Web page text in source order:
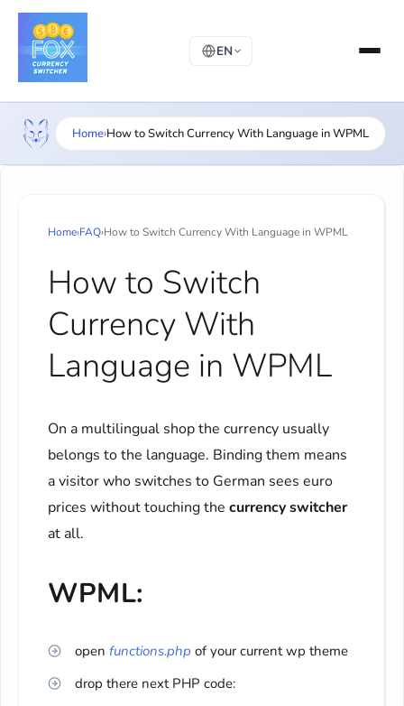
EN
Home›How to Switch Currency With Language in WPML
Home›FAQ›How to Switch Currency With Language in WPML
How to Switch
Currency With
Language in WPML
On a multilingual shop the currency usually
belongs to the language. Binding them means
a visitor who switches to German sees euro
prices without touching the currency switcher
at all.
WPML:
open functions.php of your current wp theme
drop there next PHP code: